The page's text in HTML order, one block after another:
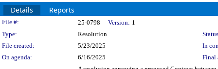
Details Reports
Legislation Details
File #: 25-0798 Version: 1
Type:
Resolution
File created:
5/23/2025
In
On agenda:
6/16/2025 Final